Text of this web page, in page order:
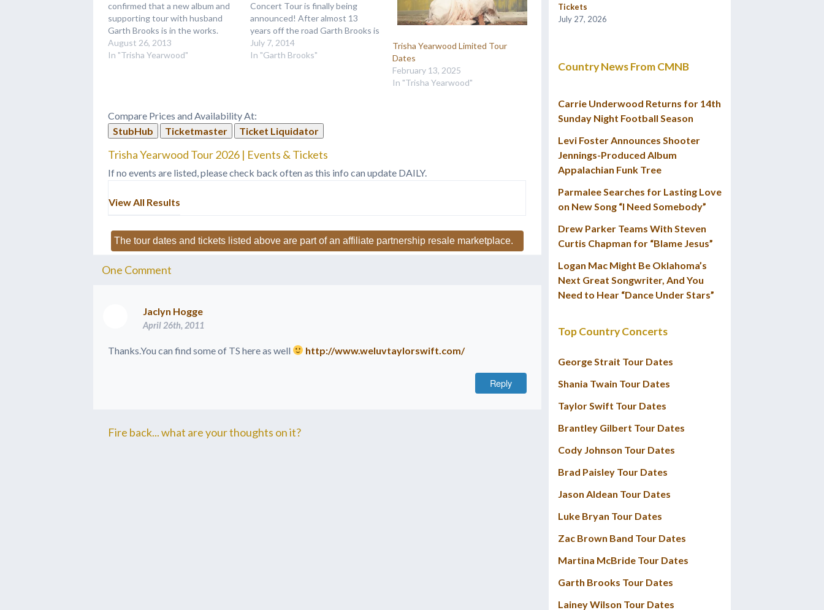
confirmed that a new album and
supporting tour with husband
Garth Brooks is in the works.
When asked about the tour
plans, Trisha responded "This will
August 26, 2013
In "Trisha Yearwood"
Concert Tour is finally being
announced! After almost 13
years off the road Garth Brooks is
finally ready to take on the tour
bus again, this time with his lovely
July 7, 2014
In "Garth Brooks"
Trisha Yearwood Limited Tour
Dates
February 13, 2025
In "Trisha Yearwood"
Compare Prices and Availability At:
StubHub
Ticketmaster Ticket Liquidator
Trisha Yearwood Tour 2026 | Events & Tickets
If no events are listed, please check back often as this info can update DAILY.
View All Results
The tour dates and tickets listed above are part of an affiliate partnership resale marketplace.
One Comment
Jaclyn Hogge
April 26th, 2011
Thanks.You can find some of TS here as well http://www.weluvtaylorswift.com/
Reply
Fire back... what are your thoughts on it?
Tickets
July 27, 2026
Country News From CMNB
Carrie Underwood Returns for 14th
Sunday Night Football Season
Levi Foster Announces Shooter
Jennings-Produced Album
Appalachian Funk Tree
Parmalee Searches for Lasting Love
on New Song “I Need Somebody”
Drew Parker Teams With Steven
Curtis Chapman for “Blame Jesus”
Logan Mac Might Be Oklahoma’s
Next Great Songwriter, And You
Need to Hear “Dance Under Stars”
Top Country Concerts
George Strait Tour Dates
Shania Twain Tour Dates
Taylor Swift Tour Dates
Brantley Gilbert Tour Dates
Cody Johnson Tour Dates
Brad Paisley Tour Dates
Jason Aldean Tour Dates
Luke Bryan Tour Dates
Zac Brown Band Tour Dates
Martina McBride Tour Dates
Garth Brooks Tour Dates
Lainey Wilson Tour Dates